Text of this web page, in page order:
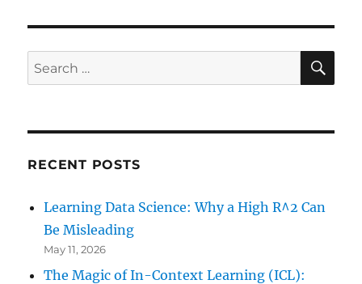
Search
for:
RECENT POSTS
Learning Data Science: Why a High R^2 Can
Be Misleading
May 11, 2026
The Magic of In-Context Learning (ICL):